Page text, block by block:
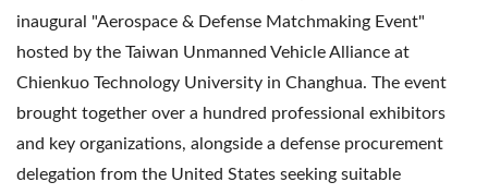
inaugural "Aerospace & Defense Matchmaking Event"
hosted by the Taiwan Unmanned Vehicle Alliance at
Chienkuo Technology University in Changhua. The event
brought together over a hundred professional exhibitors
and key organizations, alongside a defense procurement
delegation from the United States seeking suitable